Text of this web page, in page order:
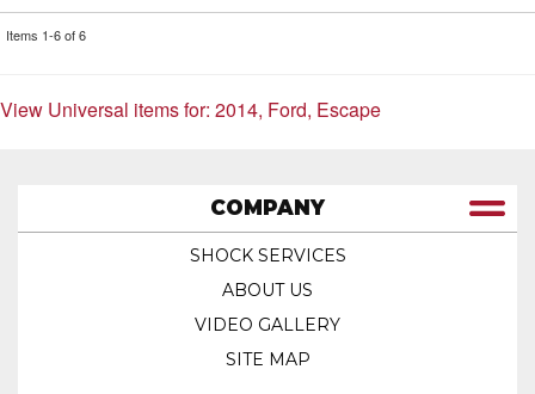
Items 1-6of6
View Universal items for: 2014, Ford, Escape
COMPANY
SHOCK SERVICES
ABOUT US
VIDEO GALLERY
SITE MAP